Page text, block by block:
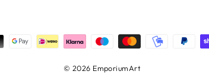
© 2026 EmporiumArt